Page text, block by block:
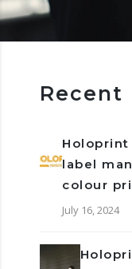
Recent
label
colour
July 16, 2024